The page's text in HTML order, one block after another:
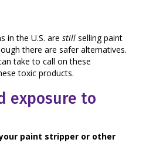
in the U.S. arestill selling paint
there are safer alternatives.
take to call on these
toxic products.
exposure to
paint stripper or other